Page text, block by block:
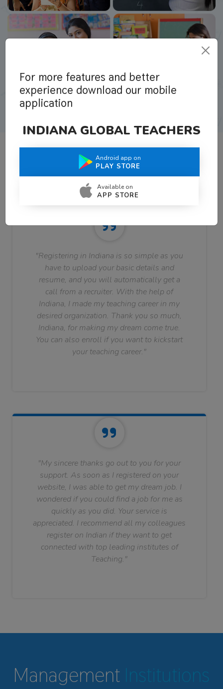
What Teachers Say About Us
"Registering in Indiana is so simple as you
have to upload your basic details and
resume, and you will automatically get a
call from a recruiter. With the help of
Indiana, I made my teaching career in my
desired organization. Thank you so much,
Indiana, for making my dream come true.
You can also enroll if you want to kickstart
your teaching career."
"My sincere thanks go out to you for your
support. As soon as I registered on your
website, I was able to get my dream job. I
wondered if you could find a job for me as
quickly as you did. Your service is
appreciated. I recommend all my colleagues
register on Indian if they want to get
connected with top leading institutes of
Teaching."
Management Institutions
For more features and better
experience download our mobile
application
INDIANA GLOBAL TEACHERS
Android app on
PLAY STORE
Available on
APP STORE